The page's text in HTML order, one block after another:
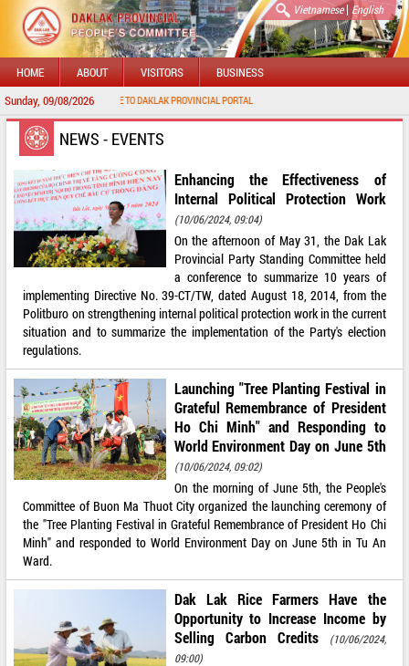
Vietnamese| English
HOME ABOUT VISITORS BUSINESS
Sunday, 09/08/2026WELCOME TO DAKLAK PROVINCIAL PORTAL
NEWS - EVENTS
Enhancing the Effectiveness of
Internal Political Protection Work
(10/06/2024, 09:04)
On the afternoon of May 31, the Dak Lak
Provincial Party Standing Committee held
a conference to summarize 10 years of
implementing Directive No. 39-CT/TW, dated August 18, 2014, from the
Politburo on strengthening internal political protection work in the current
situation and to summarize the implementation of the Party's election
regulations.
Launching "Tree Planting Festival in
Grateful Remembrance of President
Ho Chi Minh" and Responding to
World Environment Day on June 5th
(10/06/2024, 09:02)
On the morning of June 5th, the People's
Committee of Buon Ma Thuot City organized the launching ceremony of
the "Tree Planting Festival in Grateful Remembrance of President Ho Chi
Minh" and responded to World Environment Day on June 5th in Tu An
Ward.
Dak Lak Rice Farmers Have the
Opportunity to Increase Income by
Selling Carbon Credits
(10/06/2024,
09:00)